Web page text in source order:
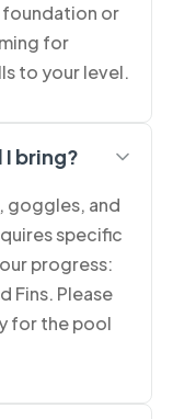
or
for
to your level.
bring?
goggles, and
specific
progress:
Fins. Please
for the pool